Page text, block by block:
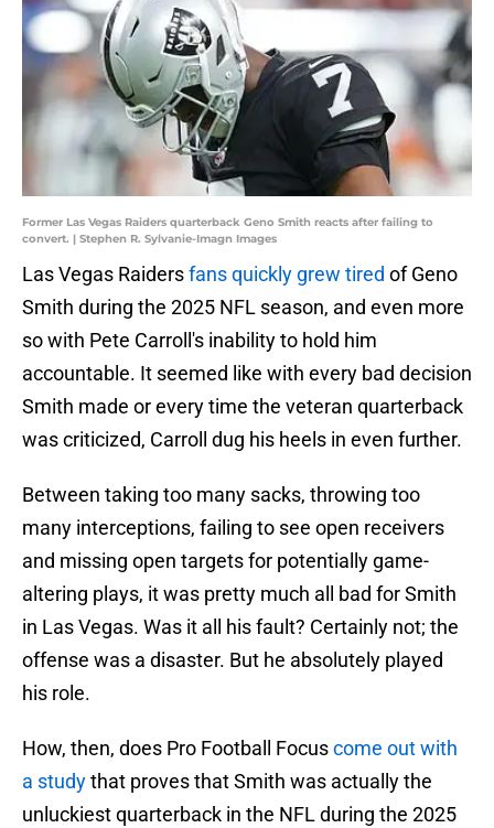
Former Las Vegas Raiders quarterback Geno Smith reacts after failing to
convert. | Stephen R. Sylvanie-Imagn Images
Las Vegas Raidersfans quickly grew tired of Geno
Smith during the 2025 NFL season, and even more
so with Pete Carroll's inability to hold him
accountable. It seemed like with every bad decision
Smith made or every time the veteran quarterback
was criticized, Carroll dug his heels in even further.
Between taking too many sacks, throwing too
many interceptions, failing to see open receivers
and missing open targets for potentially game-
altering plays, it was pretty much all bad for Smith
in Las Vegas. Was it all his fault? Certainly not; the
offense was a disaster. But he absolutely played
his role.
How, then, does Pro Football Focuscome out with
a studythat proves that Smith was actually the
unluckiest quarterback in the NFL during the 2025